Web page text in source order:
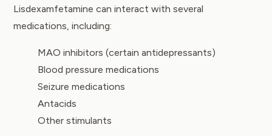
Lisdexamfetamine can interact with several
medications, including:
MAO inhibitors (certain antidepressants)
Blood pressure medications
Seizure medications
Antacids
Other stimulants